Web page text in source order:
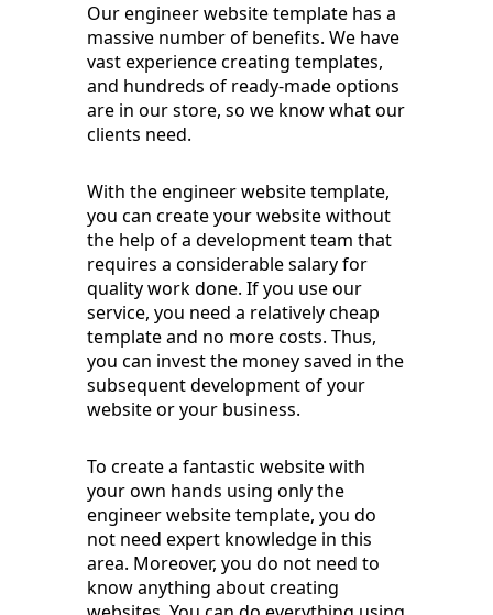
Our engineer website template has a
massive number of benefits. We have
vast experience creating templates,
and hundreds of ready-made options
are in our store, so we know what our
clients need.
With the engineer website template,
you can create your website without
the help of a development team that
requires a considerable salary for
quality work done. If you use our
service, you need a relatively cheap
template and no more costs. Thus,
you can invest the money saved in the
subsequent development of your
website or your business.
To create a fantastic website with
your own hands using only the
engineer website template, you do
not need expert knowledge in this
area. Moreover, you do not need to
know anything about creating